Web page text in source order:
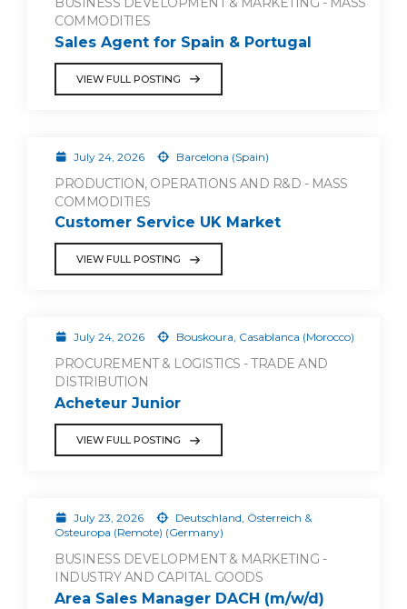
COMMODITIES
Sales Agent for Spain & Portugal
VIEW FULL POSTING
July 24, 2026 Barcelona (Spain)
PRODUCTION, OPERATIONS AND R&D - MASS
COMMODITIES
Customer Service UK Market
VIEW FULL POSTING
July 24, 2026 Bouskoura, Casablanca (Morocco)
PROCUREMENT & LOGISTICS - TRADE AND
DISTRIBUTION
Acheteur Junior
VIEW FULL POSTING
July 23, 2026
Deutschland, Österreich &
Osteuropa (Remote) (Germany)
BUSINESS DEVELOPMENT & MARKETING -
INDUSTRY AND CAPITAL GOODS
Area Sales Manager DACH (m/w/d)